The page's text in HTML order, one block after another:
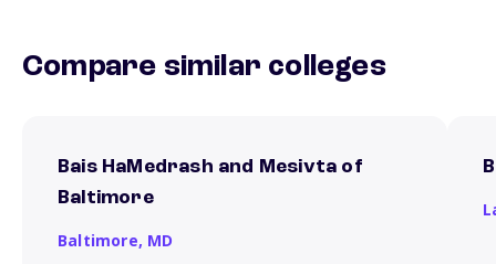
Compare similar colleges
Bais HaMedrash and Mesivta of
Baltimore
Baltimore, MD